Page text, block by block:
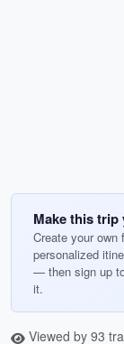
Make this trip
Create your own
personalized
— then sign up
it.
Viewed by 93